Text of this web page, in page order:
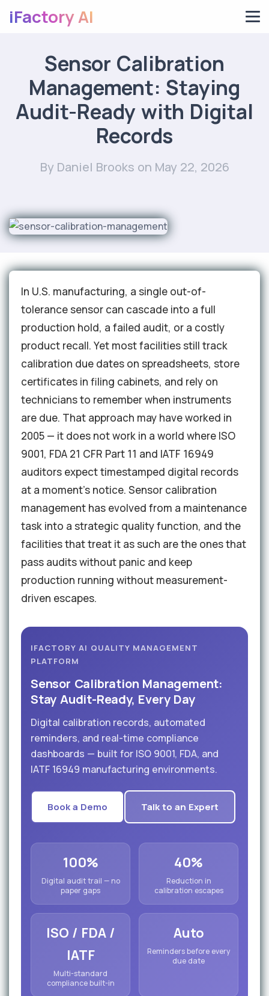
iFactory AI
Sensor Calibration
Management: Staying
Audit-Ready with Digital
Records
By Daniel Brooks on May 22, 2026
In U.S. manufacturing, a single out-of-
tolerance sensor can cascade into a full
production hold, a failed audit, or a costly
product recall. Yet most facilities still track
calibration due dates on spreadsheets, store
certificates in filing cabinets, and rely on
technicians to remember when instruments
are due. That approach may have worked in
2005 — it does not work in a world where ISO
9001, FDA 21 CFR Part 11 and IATF 16949
auditors expect timestamped digital records
at a moment's notice. Sensor calibration
management has evolved from a maintenance
task into a strategic quality function, and the
facilities that treat it as such are the ones that
pass audits without panic and keep
production running without measurement-
driven escapes.
IFACTORY AI QUALITY MANAGEMENT
PLATFORM
Sensor Calibration Management:
Stay Audit-Ready, Every Day
Digital calibration records, automated
reminders, and real-time compliance
dashboards — built for ISO 9001, FDA, and
IATF 16949 manufacturing environments.
Book a Demo Talk to an Expert
100%
Digital audit trail — no
paper gaps
40%
Reduction in
calibration escapes
ISO / FDA /
IATF
Multi-standard
compliance built-in
Auto
Reminders before every
due date